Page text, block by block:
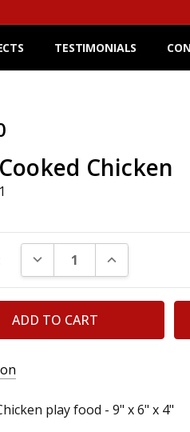
TESTIMONIALS
Chicken
DECREASE QUANTITY:
INCREASE
play food - 9" x 6" x 4"